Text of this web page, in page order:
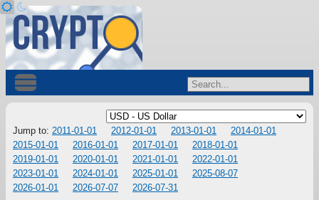
Jump to: 2011-01-01 2012-01-01 2013-01-01
2014-01-01
2015-01-01
2016-01-01 2017-01-01
2018-01-01
2019-01-01
2020-01-01 2021-01-01
2022-01-01
2023-01-01
2024-01-01 2025-01-01
2025-08-07
2026-01-01
2026-07-07 2026-07-31